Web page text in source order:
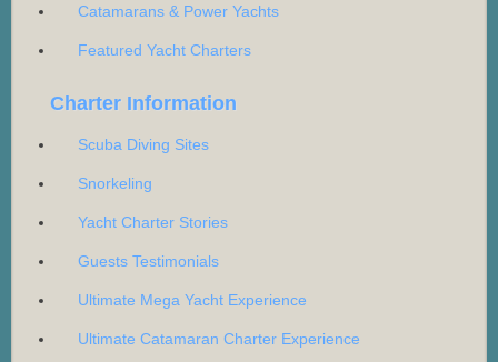
Catamarans & Power Yachts
Featured Yacht Charters
Charter Information
Scuba Diving Sites
Snorkeling
Yacht Charter Stories
Guests Testimonials
Ultimate Mega Yacht Experience
Ultimate Catamaran Charter Experience